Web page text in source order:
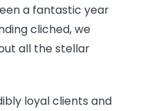
a fantastic year
cliched, we
all the stellar
loyal clients and